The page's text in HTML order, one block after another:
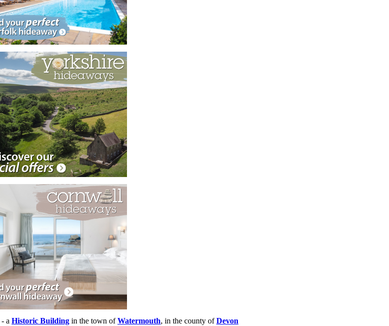
- a Historic Building in the town ofWatermouth, in the county ofDevon